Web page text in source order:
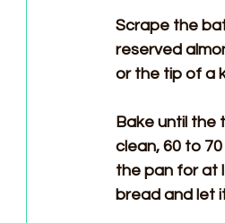
Scrape the
reserved
or the tip of a
Bake until the
clean, 60 to
the pan for at
bread and let